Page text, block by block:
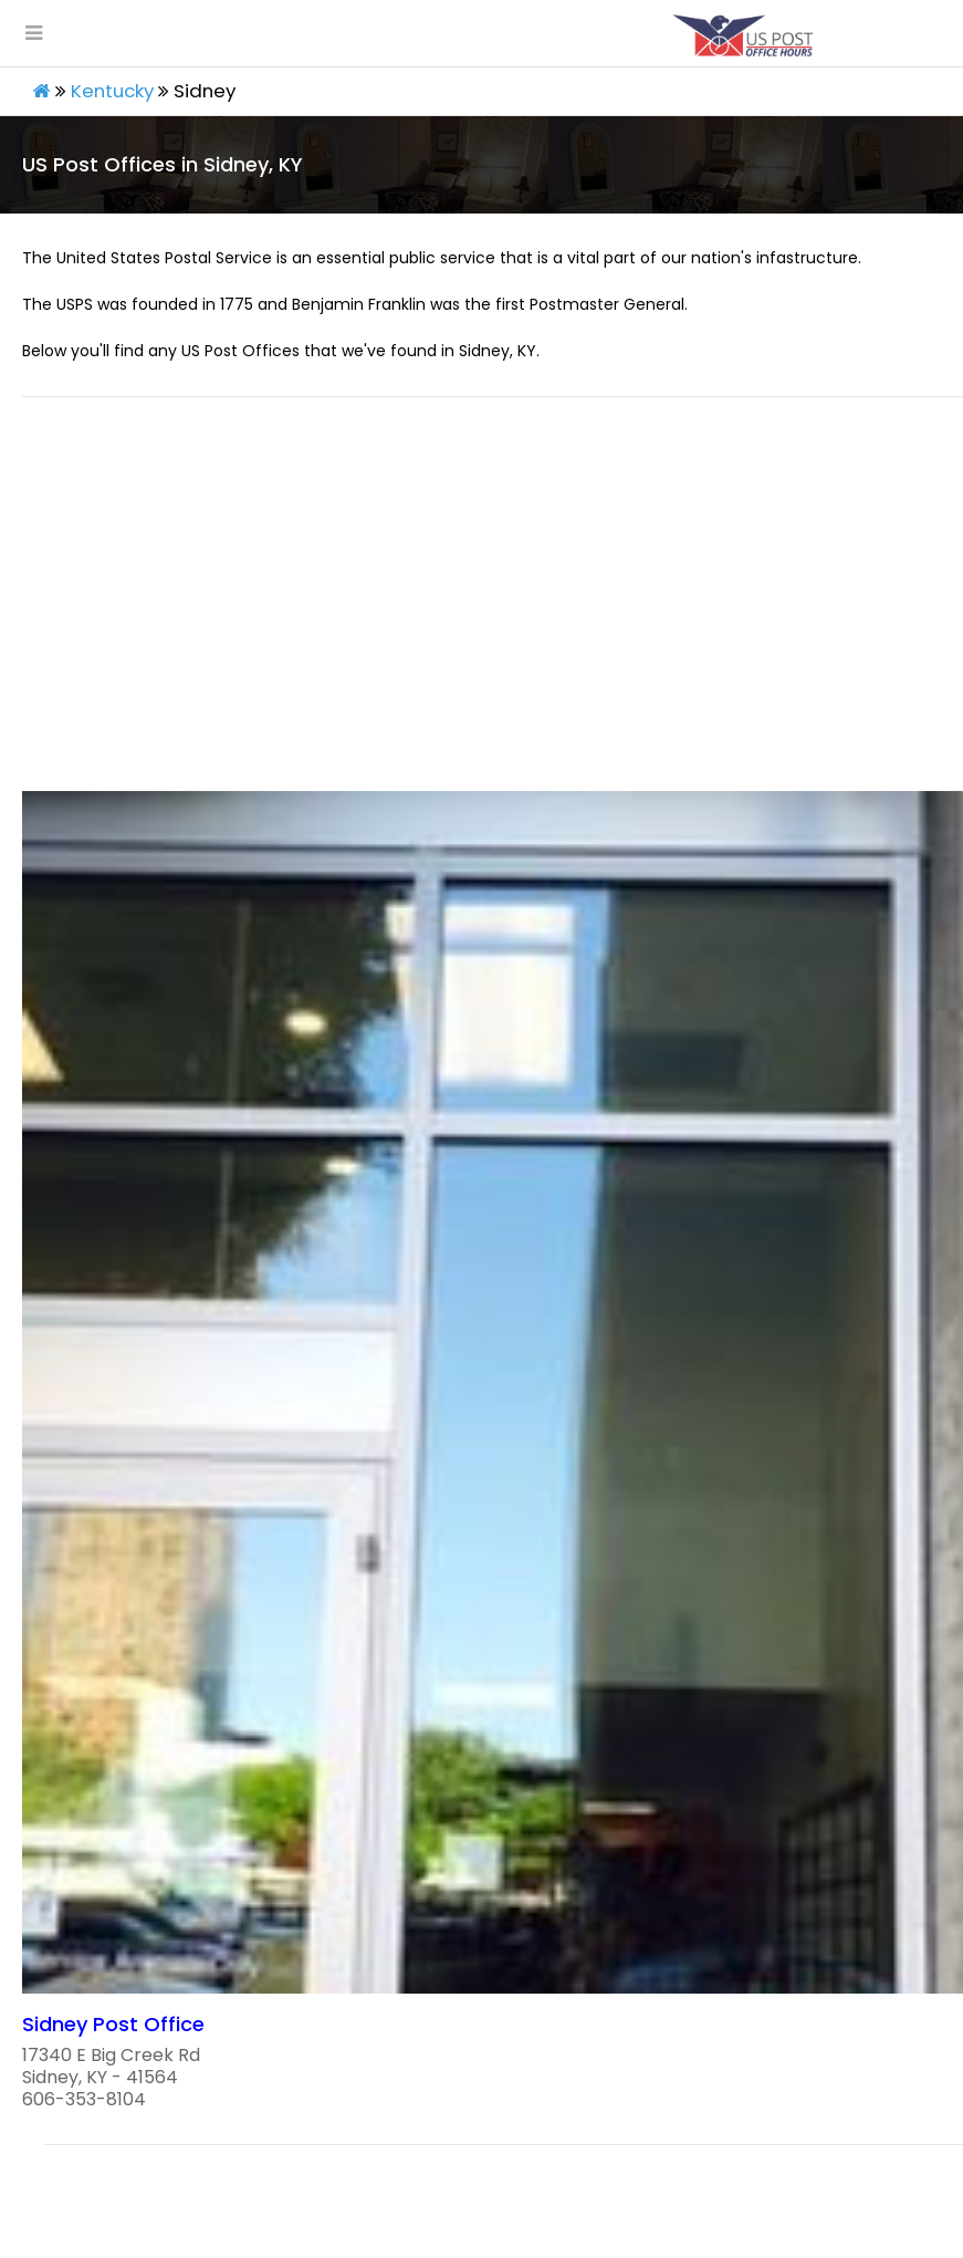
Kentucky Sidney
US Post Offices in Sidney, KY
The United States Postal Service is an essential public service that is a vital part of our nation's infastructure.
The USPS was founded in 1775 and Benjamin Franklin was the first Postmaster General.
Below you'll find any US Post Offices that we've found in Sidney, KY.
Sidney Post Office
17340 E Big Creek Rd
Sidney, KY - 41564
606-353-8104